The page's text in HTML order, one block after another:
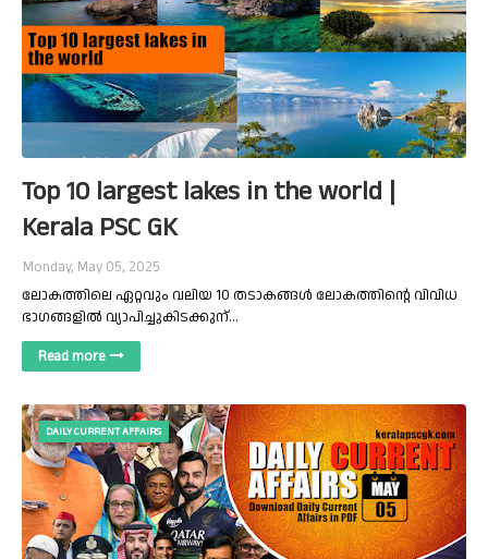
Top 10 largest lakes in the world |
Kerala PSC GK
Monday, May 05, 2025
ലോകത്തിലെ ഏറ്റവും വലിയ 10 തടാകങ്ങൾ ലോകത്തിന്റെ വിവിധ
ഭാഗങ്ങളിൽ വ്യാപിച്ചുകിടക്കുന്…
Read more
DAILY CURRENT AFFAIRS